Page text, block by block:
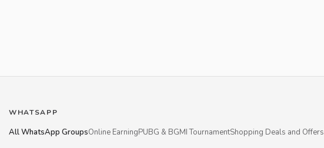
WHATSAPP
All WhatsApp GroupsOnline EarningPUBG & BGMI TournamentShopping Deals and Offers